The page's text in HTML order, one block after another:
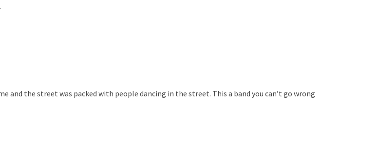
and the street was packed with people dancing in the street. This a band you can’t go wrong